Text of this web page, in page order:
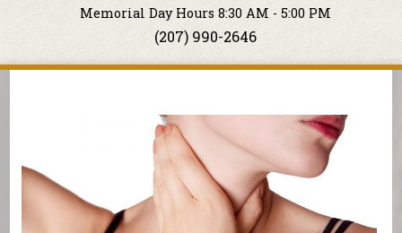
ClassesMemorial Day Hours 8:30 AM - 5:00 PM
(207) 990-2646